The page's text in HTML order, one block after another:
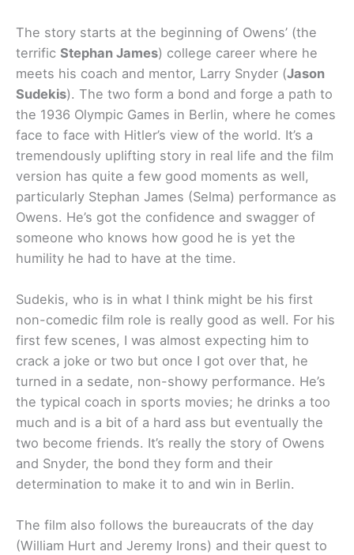
The story starts at the beginning of Owens’ (the
terrific Stephan James) college career where he
meets his coach and mentor, Larry Snyder (Jason
Sudekis). The two form a bond and forge a path to
the 1936 Olympic Games in Berlin, where he comes
face to face with Hitler’s view of the world. It’s a
tremendously uplifting story in real life and the film
version has quite a few good moments as well,
particularly Stephan James (Selma) performance as
Owens. He’s got the confidence and swagger of
someone who knows how good he is yet the
humility he had to have at the time.
Sudekis, who is in what I think might be his first
non-comedic film role is really good as well. For his
first few scenes, I was almost expecting him to
crack a joke or two but once I got over that, he
turned in a sedate, non-showy performance. He’s
the typical coach in sports movies; he drinks a too
much and is a bit of a hard ass but eventually the
two become friends. It’s really the story of Owens
and Snyder, the bond they form and their
determination to make it to and win in Berlin.
The film also follows the bureaucrats of the day
(William Hurt and Jeremy Irons) and their quest to